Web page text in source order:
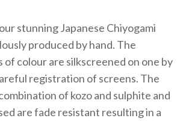
stunning Japanese Chiyogami
produced by hand. The
of colour are silkscreened on one by
registration of screens. The
of kozo and sulphite and
are fade resistant resulting in a